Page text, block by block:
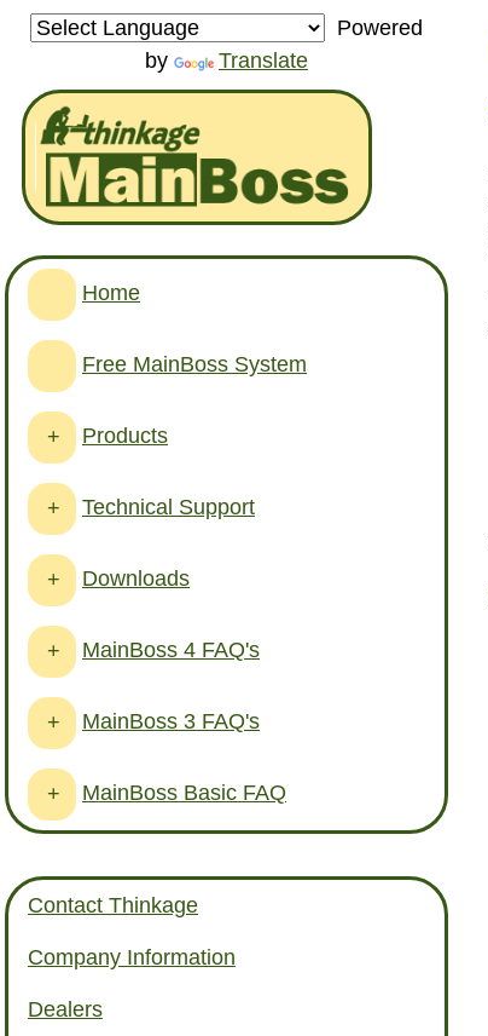
Powered
by
Translate
Home
Free MainBoss System
+ Products
+ Technical Support
+ Downloads
+ MainBoss 4 FAQ's
+ MainBoss 3 FAQ's
+ MainBoss Basic FAQ
Contact Thinkage
Company Information
Dealers